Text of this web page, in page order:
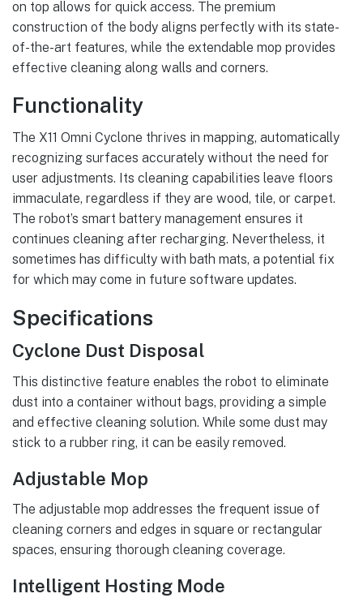
on top allows for quick access. The premium
construction of the body aligns perfectly with its state-
of-the-art features, while the extendable mop provides
effective cleaning along walls and corners.
Functionality
The X11 Omni Cyclone thrives in mapping, automatically
recognizing surfaces accurately without the need for
user adjustments. Its cleaning capabilities leave floors
immaculate, regardless if they are wood, tile, or carpet.
The robot’s smart battery management ensures it
continues cleaning after recharging. Nevertheless, it
sometimes has difficulty with bath mats, a potential fix
for which may come in future software updates.
Specifications
Cyclone Dust Disposal
This distinctive feature enables the robot to eliminate
dust into a container without bags, providing a simple
and effective cleaning solution. While some dust may
stick to a rubber ring, it can be easily removed.
Adjustable Mop
The adjustable mop addresses the frequent issue of
cleaning corners and edges in square or rectangular
spaces, ensuring thorough cleaning coverage.
Intelligent Hosting Mode